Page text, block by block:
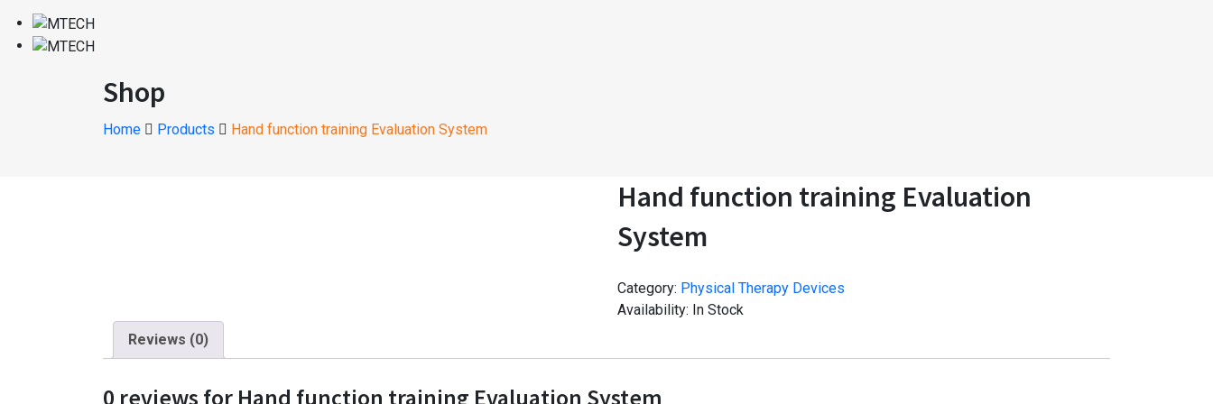
Shop
Home Products Hand function training Evaluation System
Hand function training Evaluation
System
Category: Physical Therapy Devices
Availability: In Stock
Reviews (0)
0 reviews for Hand function training Evaluation System